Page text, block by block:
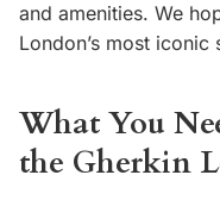
and amenities. We
London’s most iconic
What You
the Gherkin